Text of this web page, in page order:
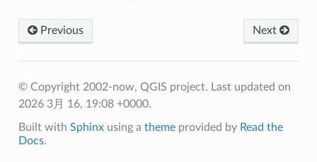
Previous Next
© Copyright 2002-now, QGIS project. Last updated on
2026 3月 16, 19:08 +0000.
Built with Sphinxusing a themeprovided by Read the
Docs.